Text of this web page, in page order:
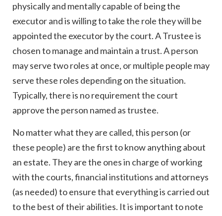
physically and mentally capable of being the
executor and is willing to take the role they will be
appointed the executor by the court. A Trustee is
chosen to manage and maintain a trust. A person
may serve two roles at once, or multiple people may
serve these roles depending on the situation.
Typically, there is no requirement the court
approve the person named as trustee.
No matter what they are called, this person (or
these people) are the first to know anything about
an estate. They are the ones in charge of working
with the courts, financial institutions and attorneys
(as needed) to ensure that everything is carried out
to the best of their abilities. It is important to note